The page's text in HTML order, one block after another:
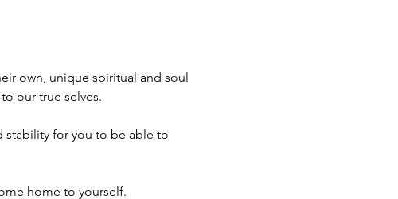
own, unique spiritual and soul
our true selves.
home to yourself.